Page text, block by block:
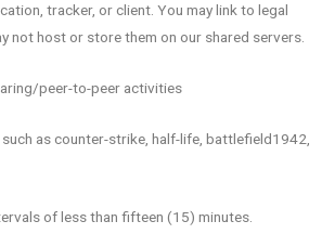
tracker, or client. You may link to legal
not host or store them on our shared servers.
peer-to-peer activities
as counter-strike, half-life, battlefield1942,
of less than fifteen (15) minutes.